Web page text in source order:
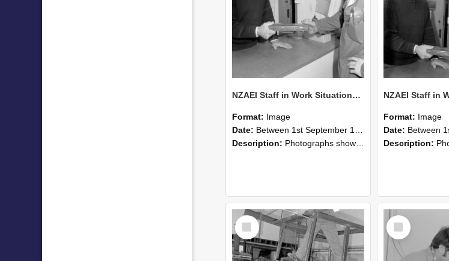
NZAEI Staff in Work Situations, Open Days, September 1985 24
Format: Image
Date: Between 1st September 1985 and 30th September 1985
Description: Photographs showing NZAEI staff demonstrating equipment, machinery, and engineering processes during Open Days in September 1985, Lincoln College.
Format: Image
Date: Between 1st
Description: Photographs showing
Select
Item
Select
Item